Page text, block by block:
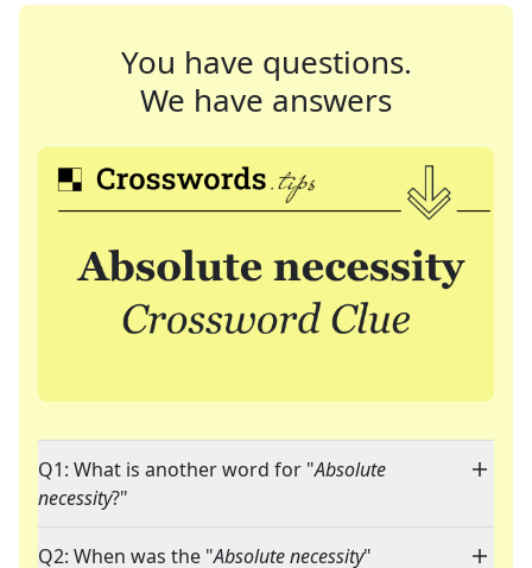
You have questions.
We have answers
Q1: What is another word for "Absolute
necessity?"
Q2: When was the "Absolute necessity"